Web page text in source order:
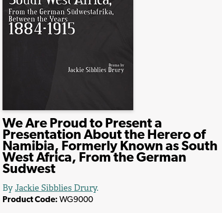
We Are Proud to Present a
Presentation About the Herero of
Namibia, Formerly Known as South
West Africa, From the German
Sudwest
By Jackie Sibblies Drury.
Product Code: WG9000